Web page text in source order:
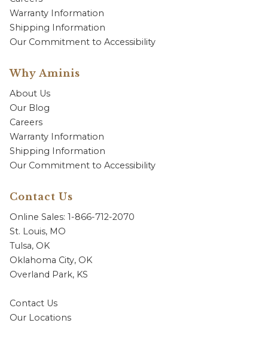
Warranty Information
Shipping Information
Our Commitment to Accessibility
Why Aminis
About Us
Our Blog
Careers
Warranty Information
Shipping Information
Our Commitment to Accessibility
Contact Us
Online Sales: 1-866-712-2070
St. Louis, MO
Tulsa, OK
Oklahoma City, OK
Overland Park, KS
Contact Us
Our Locations